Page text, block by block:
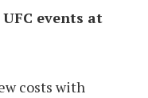
events at
costs with